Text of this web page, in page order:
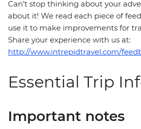
Can’t stop thinking about your
about it! We read each piece of
use it to make improvements for
Share your experience with us at:
http://www.intrepidtravel.com/
Essential Trip
Important notes